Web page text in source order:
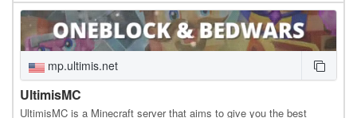
mp.ultimis.net
UltimisMC
UltimisMC is a Minecraft server that aims to give you the best